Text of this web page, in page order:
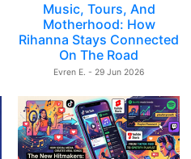
Music, Tours, And
Motherhood: How
Rihanna Stays Connected
On The Road
Evren E. - 29 Jun 2026